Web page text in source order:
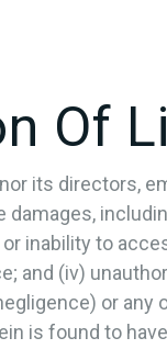
Of
its directors,
damages,
inability to
and (iv)
or any
is found to